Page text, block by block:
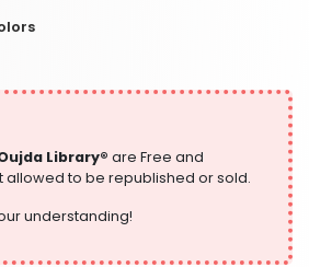
Practice
Library® are Free and
allowed to be republished or sold.
understanding!